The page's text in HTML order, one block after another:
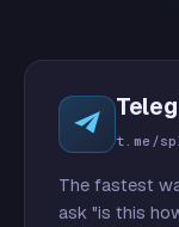
t.me/
The fastest
ask "is this